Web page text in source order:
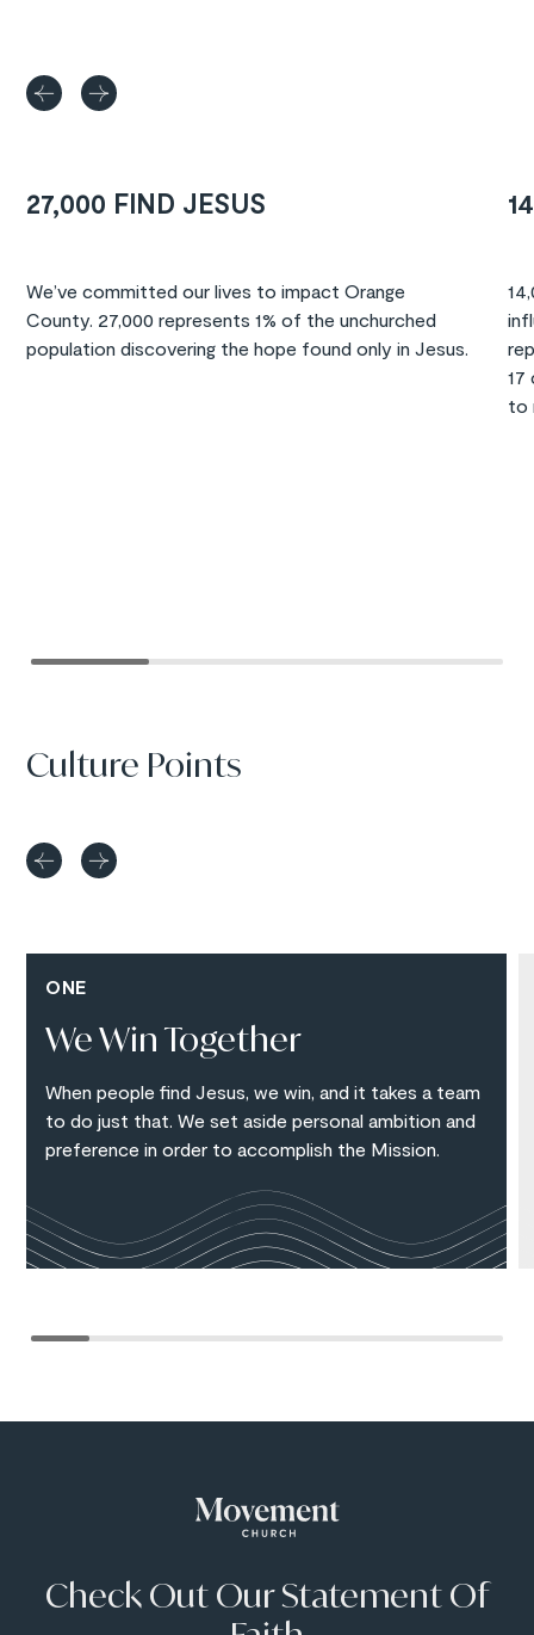
27,000 FIND JESUS
We’ve committed our lives to impact Orange
County. 27,000 represents 1% of the unchurched
population discovering the hope found only in Jesus.
17
to
Culture Points
ONE
We Win Together
When people find Jesus, we win, and it takes a team
to do just that. We set aside personal ambition and
preference in order to accomplish the Mission.
Check Out Our Statement Of